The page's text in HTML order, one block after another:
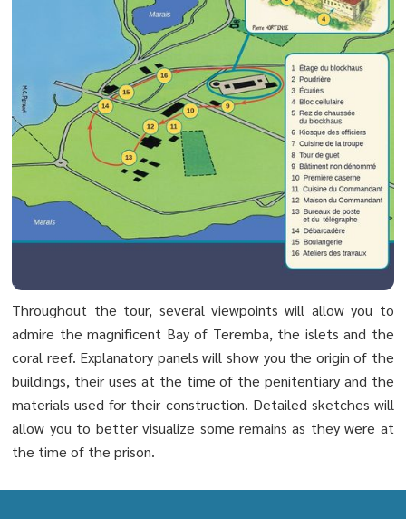
Throughout the tour, several viewpoints will allow you to
admire the magnificent Bay of Teremba, the islets and the
coral reef. Explanatory panels will show you the origin of the
buildings, their uses at the time of the penitentiary and the
materials used for their construction. Detailed sketches will
allow you to better visualize some remains as they were at
the time of the prison.